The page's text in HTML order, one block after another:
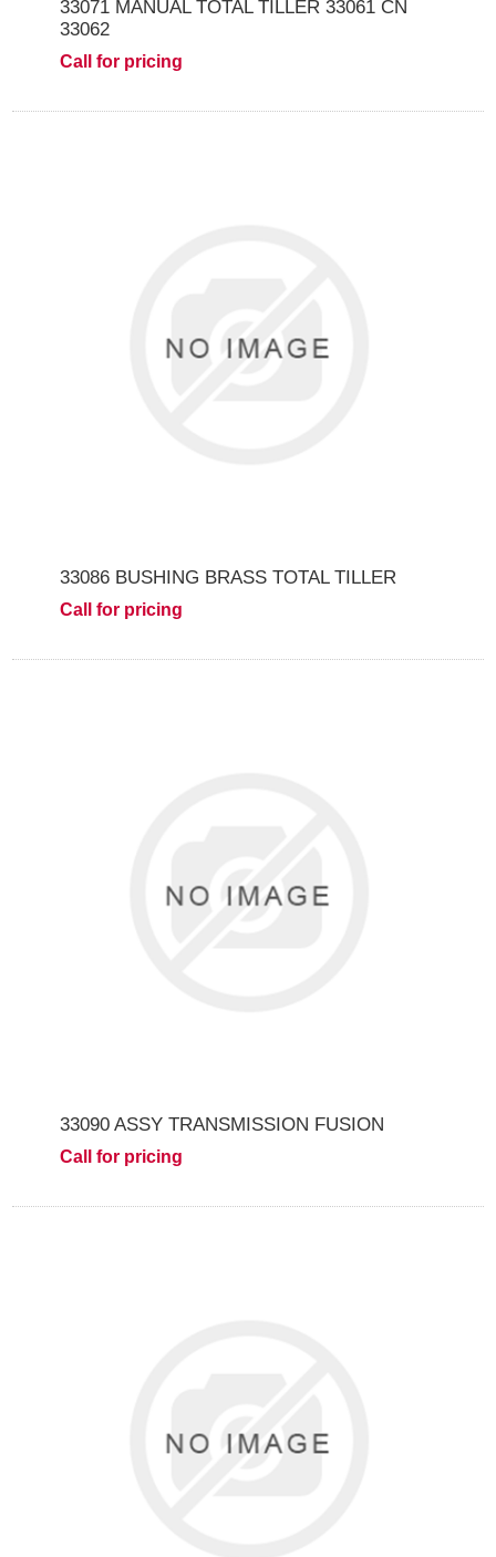
33071 MANUAL TOTAL TILLER 33061 CN
33062
Call for pricing
33086 BUSHING BRASS TOTAL TILLER
Call for pricing
33090 ASSY TRANSMISSION FUSION
Call for pricing